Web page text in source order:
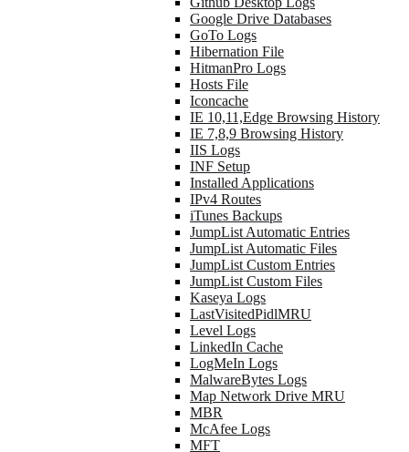
Google Drive Databases
GoTo Logs
Hibernation File
HitmanPro Logs
Hosts File
Iconcache
IE 10,11,Edge Browsing History
IE 7,8,9 Browsing History
IIS Logs
INF Setup
Installed Applications
IPv4 Routes
iTunes Backups
JumpList Automatic Entries
JumpList Automatic Files
JumpList Custom Entries
JumpList Custom Files
Kaseya Logs
LastVisitedPidlMRU
Level Logs
LinkedIn Cache
LogMeIn Logs
MalwareBytes Logs
Map Network Drive MRU
MBR
McAfee Logs
MFT